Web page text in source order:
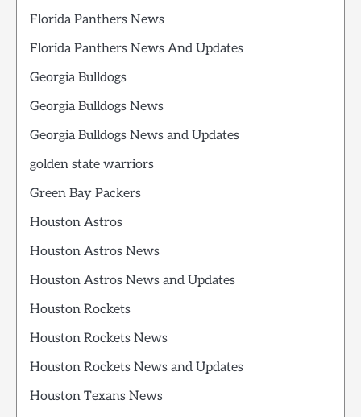
Florida Panthers News
Florida Panthers News And Updates
Georgia Bulldogs
Georgia Bulldogs News
Georgia Bulldogs News and Updates
golden state warriors
Green Bay Packers
Houston Astros
Houston Astros News
Houston Astros News and Updates
Houston Rockets
Houston Rockets News
Houston Rockets News and Updates
Houston Texans News